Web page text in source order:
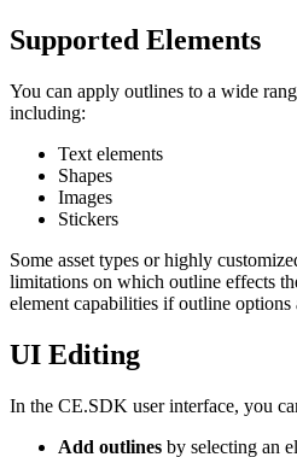
Supported Elements
You can apply outlines to a wide
including:
Text elements
Shapes
Images
Stickers
Some asset types or highly
limitations on which outline effects
element capabilities if outline options
UI Editing
In the CE.SDK user interface, you
Add outlines by selecting an